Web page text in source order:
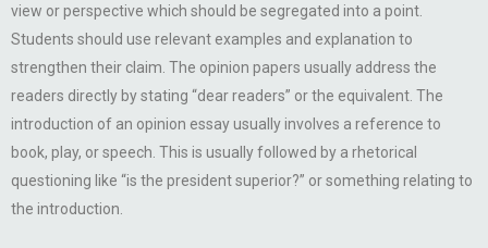
view or perspective which should be segregated into a point.
Students should use relevant examples and explanation to
strengthen their claim. The opinion papers usually address the
readers directly by stating “dear readers” or the equivalent. The
introduction of an opinion essay usually involves a reference to
book, play, or speech. This is usually followed by a rhetorical
questioning like “is the president superior?” or something relating to
the introduction.